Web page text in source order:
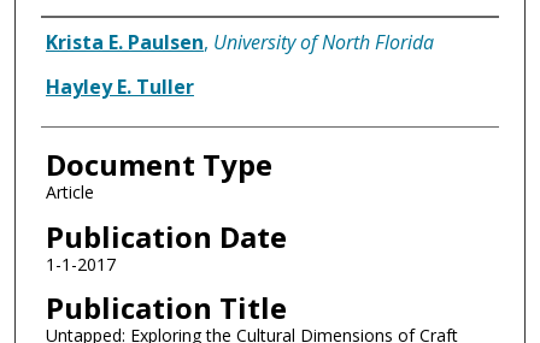
Authors
Krista E. Paulsen, University of North Florida
Hayley E. Tuller
Document Type
Article
Publication Date
1-1-2017
Publication Title
Untapped: Exploring the Cultural Dimensions of Craft